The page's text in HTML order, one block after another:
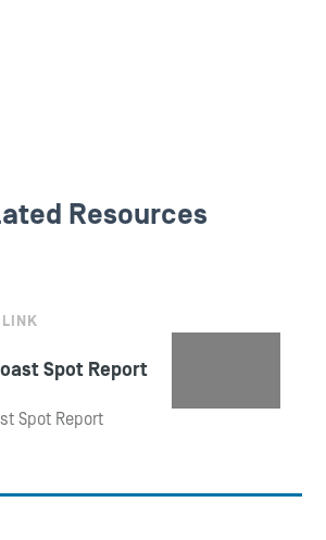
Resources
Spot Report
Spot Report